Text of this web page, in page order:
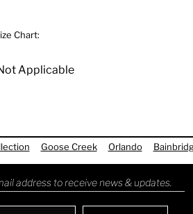
Chart:
Applicable
Goose Creek Orlando
address to receive news & updates.